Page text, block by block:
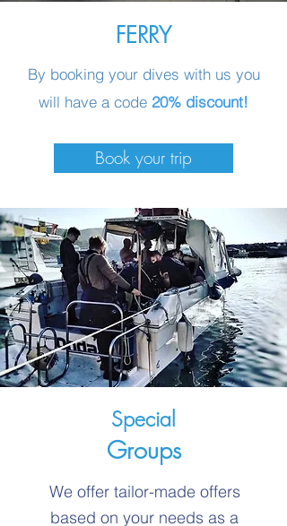
FERRY
By booking your dives with us you
will have a code 20% discount!
Book your trip
Special
Groups
We offer tailor-made offers
based on your needs as a